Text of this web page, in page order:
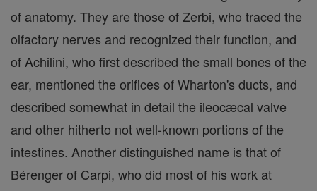
of anatomy. They are those of Zerbi, who traced the
olfactory nerves and recognized their function, and
of Achilini, who first described the small bones of the
ear, mentioned the orifices of Wharton's ducts, and
described somewhat in detail the ileocæcal valve
and other hitherto not well-known portions of the
intestines. Another distinguished name is that of
Bérenger of Carpi, who did most of his work at